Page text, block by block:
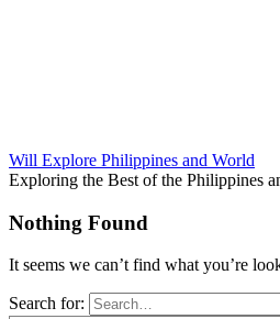
Will Explore Philippines and World
Exploring the Best of the Philippines
Nothing Found
It seems we can’t find what you’re
Search for: